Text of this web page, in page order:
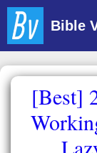
Skip
content
Bible
[Best]